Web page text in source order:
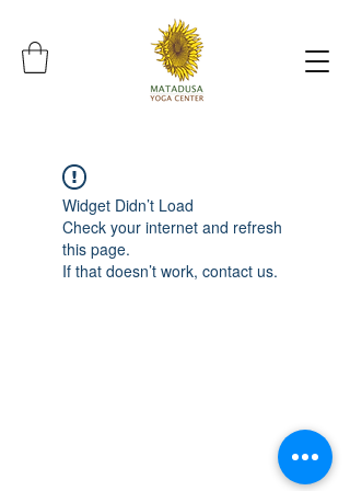
Widget Didn’t Load
Check your internet and refresh
this page.
If that doesn’t work, contact us.